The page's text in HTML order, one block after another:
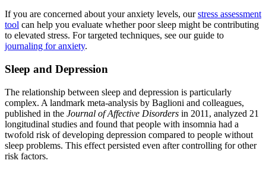
If you are concerned about your anxiety levels, ourstress assessment
tool can help you evaluate whether poor sleep might be contributing
to elevated stress. For targeted techniques, see our guide to
journaling for anxiety.
Sleep and Depression
The relationship between sleep and depression is particularly
complex. A landmark meta-analysis by Baglioni and colleagues,
published in the Journal of Affective Disorders in 2011, analyzed 21
longitudinal studies and found that people with insomnia had a
twofold risk of developing depression compared to people without
sleep problems. This effect persisted even after controlling for other
risk factors.